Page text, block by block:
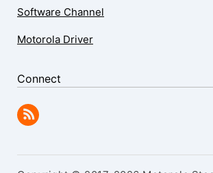
Software Channel
Motorola Driver
Connect